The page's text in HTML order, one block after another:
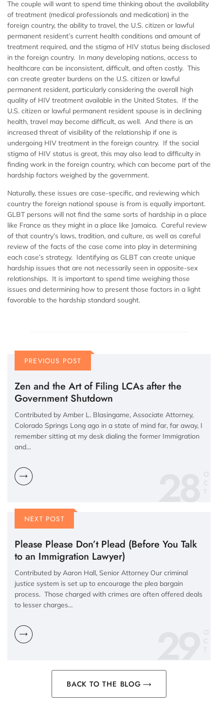
The couple will want to spend time thinking about the availability
of treatment (medical professionals and medication) in the
foreign country, the ability to travel, the U.S. citizen or lawful
permanent resident’s current health conditions and amount of
treatment required, and the stigma of HIV status being disclosed
in the foreign country. In many developing nations, access to
healthcare can be inconsistent, difficult, and often costly. This
can create greater burdens on the U.S. citizen or lawful
permanent resident, particularly considering the overall high
quality of HIV treatment available in the United States. If the
U.S. citizen or lawful permanent resident spouse is in declining
health, travel may become difficult, as well. And there is an
increased threat of visibility of the relationship if one is
undergoing HIV treatment in the foreign country. If the social
stigma of HIV status is great, this may also lead to difficulty in
finding work in the foreign country, which can become part of the
hardship factors weighed by the government.
Naturally, these issues are case-specific, and reviewing which
country the foreign national spouse is from is equally important.
GLBT persons will not find the same sorts of hardship in a place
like France as they might in a place like Jamaica. Careful review
of that country’s laws, tradition, and culture, as well as careful
review of the facts of the case come into play in determining
each case’s strategy. Identifying as GLBT can create unique
hardship issues that are not necessarily seen in opposite-sex
relationships. It is important to spend time weighing those
issues and determining how to present those factors in a light
favorable to the hardship standard sought.
PREVIOUS POST
Zen and the Art of Filing LCAs after the
Government Shutdown
Contributed by Amber L. Blasingame, Associate Attorney,
Colorado Springs Long ago in a state of mind far, far away, I
remember sitting at my desk dialing the former Immigration
and…
28
NEXT POST
Please Please Don’t Plead (Before You Talk
to an Immigration Lawyer)
Contributed by Aaron Hall, Senior Attorney Our criminal
justice system is set up to encourage the plea bargain
process. Those charged with crimes are often offered deals
to lesser charges…
29
BACK TO THE BLOG